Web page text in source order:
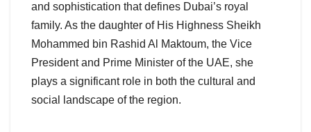
and sophistication that defines Dubai’s royal
family. As the daughter of His Highness Sheikh
Mohammed bin Rashid Al Maktoum, the Vice
President and Prime Minister of the UAE, she
plays a significant role in both the cultural and
social landscape of the region.